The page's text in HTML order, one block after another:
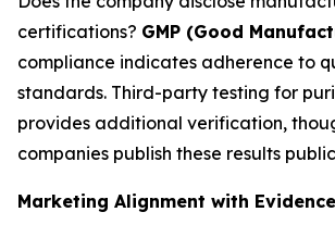
certifications? GMP (Good
compliance indicates adherence to
standards. Third-party testing for
provides additional verification,
companies publish these results
Marketing Alignment with Evidence